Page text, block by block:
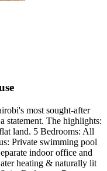
most sought-after
statement. The highlights:
land. 5 Bedrooms: All
Private swimming pool
indoor office and
heating & naturally lit